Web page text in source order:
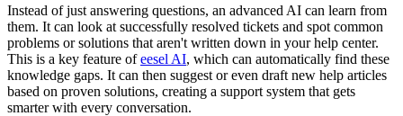
Instead of just answering questions, an advanced AI can learn from
them. It can look at successfully resolved tickets and spot common
problems or solutions that aren't written down in your help center.
This is a key feature ofeesel AI, which can automatically find these
knowledge gaps. It can then suggest or even draft new help articles
based on proven solutions, creating a support system that gets
smarter with every conversation.